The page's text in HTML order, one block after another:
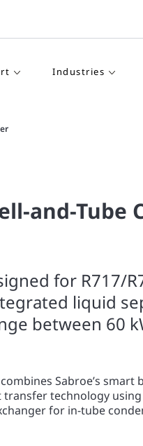
Industries
and-Tube
for R717/
liquid
between 60
combines Sabroe’s smart
transfer technology
for in-tube